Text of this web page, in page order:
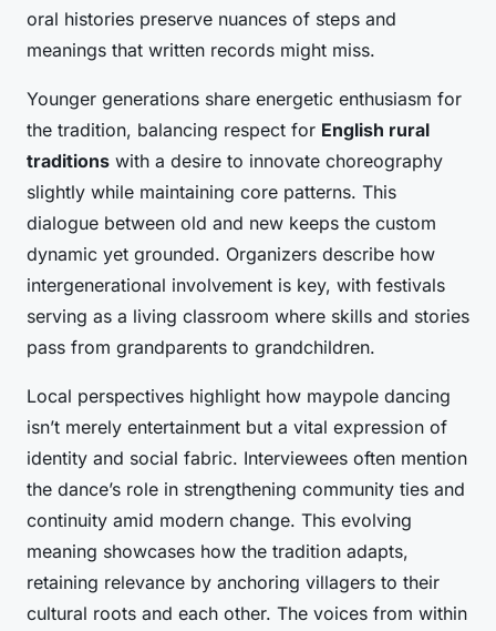
oral histories preserve nuances of steps and
meanings that written records might miss.
Younger generations share energetic enthusiasm for
the tradition, balancing respect for English rural
traditions with a desire to innovate choreography
slightly while maintaining core patterns. This
dialogue between old and new keeps the custom
dynamic yet grounded. Organizers describe how
intergenerational involvement is key, with festivals
serving as a living classroom where skills and stories
pass from grandparents to grandchildren.
Local perspectives highlight how maypole dancing
isn’t merely entertainment but a vital expression of
identity and social fabric. Interviewees often mention
the dance’s role in strengthening community ties and
continuity amid modern change. This evolving
meaning showcases how the tradition adapts,
retaining relevance by anchoring villagers to their
cultural roots and each other. The voices from within